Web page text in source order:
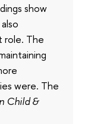
show
role. The
were. The
Child &